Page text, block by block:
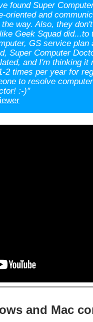
found Super
oriented and
way. Also, they
Geek Squad did...to
GS service plan
Super Computer
and I'm thinking it
2 times per year for
to resolve
:-)"
and Mac